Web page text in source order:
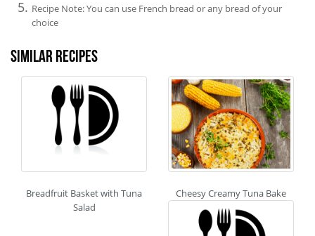
Recipe Note: You can use French bread or any bread of your
choice
Similar recipes
Breadfruit Basket with Tuna
Salad
Cheesy Creamy Tuna Bake